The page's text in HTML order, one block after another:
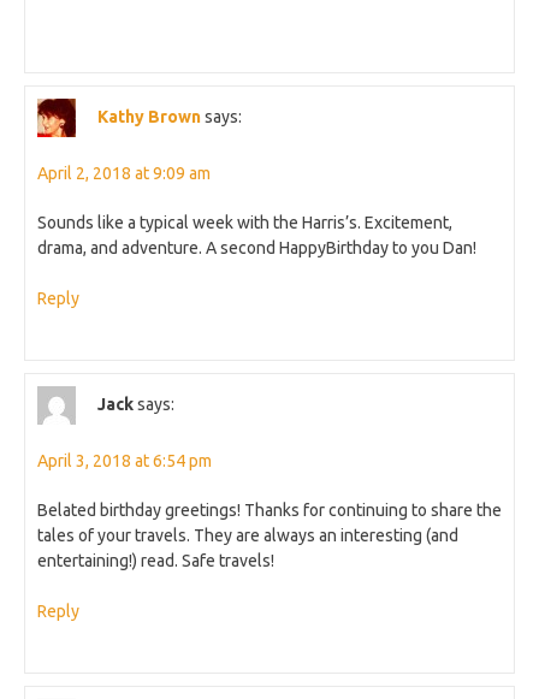
Kathy Brownsays:
April 2, 2018 at 9:09 am
Sounds like a typical week with the Harris’s. Excitement,
drama, and adventure. A second HappyBirthday to you Dan!
Reply
Jacksays:
April 3, 2018 at 6:54 pm
Belated birthday greetings! Thanks for continuing to share the
tales of your travels. They are always an interesting (and
entertaining!) read. Safe travels!
Reply